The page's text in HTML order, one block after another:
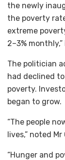
the newly
the poverty
extreme
2–3% monthly,”
The politician
had declined
poverty.
began to grow.
“The people
lives,” noted
“Hunger and